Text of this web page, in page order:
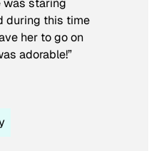
was staring
during this time
her to go on
adorable!”